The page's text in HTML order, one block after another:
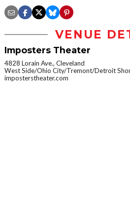
VENUE
Imposters Theater
4828 Lorain Ave., Cleveland
West Side/Ohio City/Tremont/Detroit
imposterstheater.com